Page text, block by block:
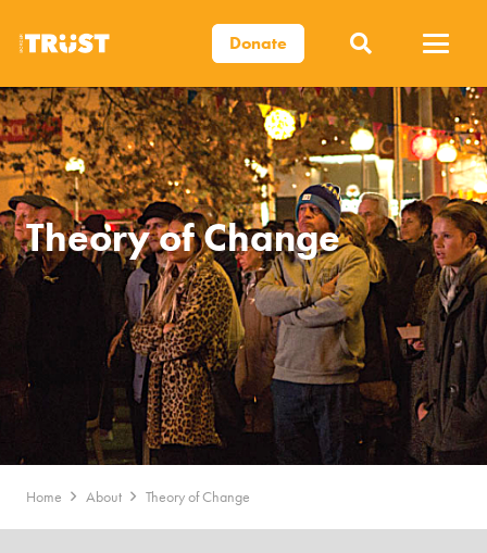
Donate
Theory of Change
Home About Theory of Change